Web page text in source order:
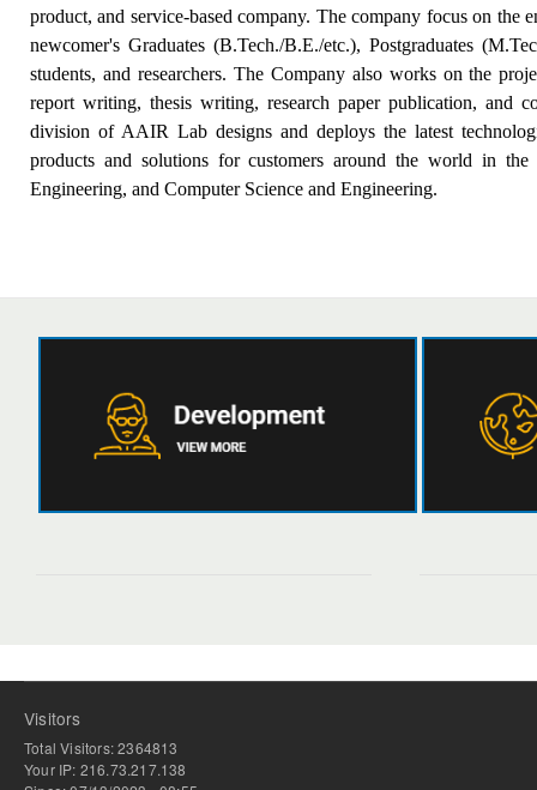
product, and service-based company. The company focus on the
newcomer's Graduates (B.Tech./B.E./etc.), Postgraduates
students, and researchers. The Company also works on the
report writing, thesis writing, research paper publication, and
division of AAIR Lab designs and deploys the latest
products and solutions for customers around the world in
Engineering, and Computer Science and Engineering.
Visitors
Total Visitors: 2364813
Your IP: 216.73.217.138